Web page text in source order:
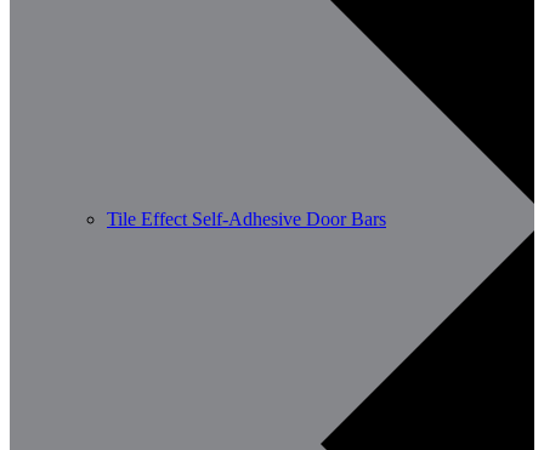
Tile Effect Self-Adhesive Door Bars